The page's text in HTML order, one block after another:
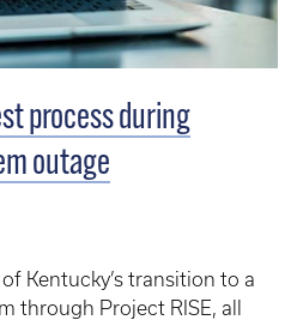
process during
outage
Kentucky’s transition to a
through Project RISE, all